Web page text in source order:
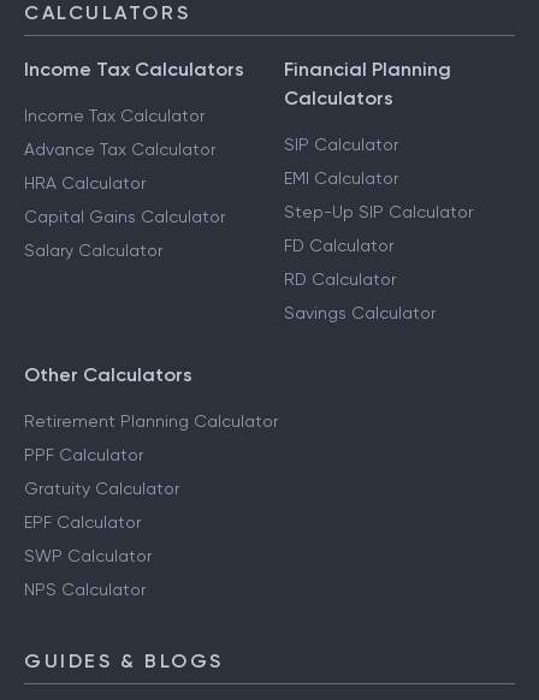
CALCULATORS
Income Tax Calculators
Income Tax Calculator
Advance Tax Calculator
HRA Calculator
Capital Gains Calculator
Salary Calculator
Financial Planning
Calculators
SIP Calculator
EMI Calculator
Step-Up SIP Calculator
FD Calculator
RD Calculator
Savings Calculator
Other Calculators
Retirement Planning Calculator
PPF Calculator
Gratuity Calculator
EPF Calculator
SWP Calculator
NPS Calculator
GUIDES & BLOGS